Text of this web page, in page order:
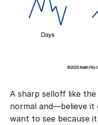
A sharp selloff like the
normal and—believe
want to see because